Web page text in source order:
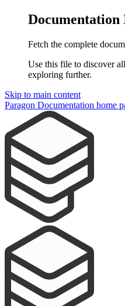
Documentation
Fetch the complete
Use this file to discover
exploring further.
Skip to main content
Paragon Documentation home